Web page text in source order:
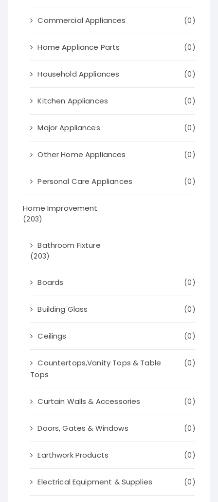
Commercial Appliances (0)
Home Appliance Parts (0)
Household Appliances (0)
Kitchen Appliances (0)
Major Appliances (0)
Other Home Appliances (0)
Personal Care Appliances (0)
Home Improvement
(203)
Bathroom Fixture
(203)
Boards (0)
Building Glass (0)
Ceilings (0)
Countertops,Vanity Tops & Table
Tops
(0)
Curtain Walls & Accessories (0)
Doors, Gates & Windows (0)
Earthwork Products (0)
Electrical Equipment & Supplies (0)